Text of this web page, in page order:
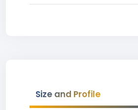
Size and Profile